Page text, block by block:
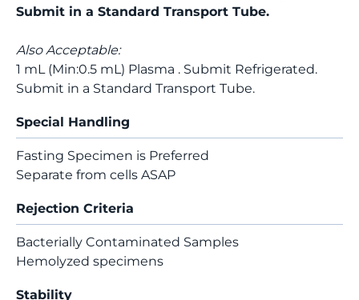
Submit in a Standard Transport Tube.
Also Acceptable:
1 mL (Min:0.5 mL) Plasma . Submit Refrigerated.
Submit in a Standard Transport Tube.
Special Handling
Fasting Specimen is Preferred
Separate from cells ASAP
Rejection Criteria
Bacterially Contaminated Samples
Hemolyzed specimens
Stability